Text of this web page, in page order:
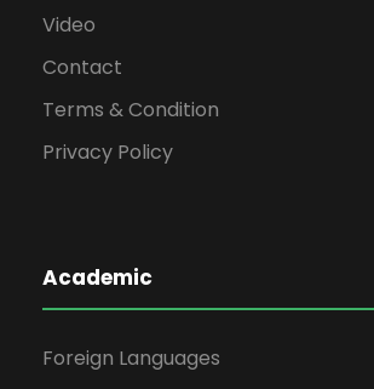
Video
Contact
Terms & Condition
Privacy Policy
Academic
Foreign Languages